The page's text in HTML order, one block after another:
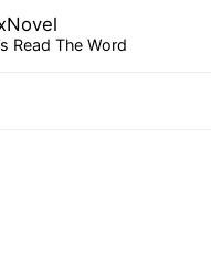
Read The Word